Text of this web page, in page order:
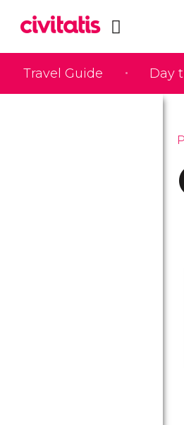
Travel Guide Day